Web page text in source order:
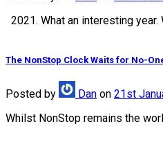
2021. What an interesting
The NonStop Clock Waits for No-
Posted by Dan on 21st
Whilst NonStop remains the